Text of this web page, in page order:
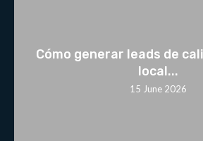
Cómo generar leads de
local...
15 June 2026